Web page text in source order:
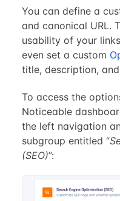
You can define a
and canonical URL.
usability of your
even set a custom
title, description,
To access the
Noticeable
the left navigation
subgroup entitled “
(SEO)”: